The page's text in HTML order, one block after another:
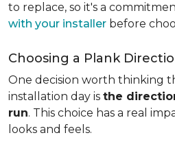
to replace, so it's a
with your installer before
Choosing a Plank
One decision worth thinking
installation day is the
run. This choice has a real
looks and feels.